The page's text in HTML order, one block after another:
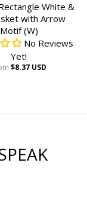
White &
with Arrow
Motif (W)
No Reviews
Yet!
$8.37 USD